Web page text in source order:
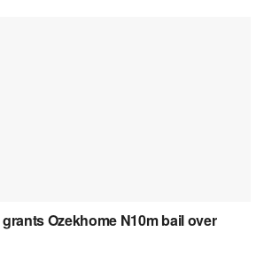
Ozekhome N10m bail over